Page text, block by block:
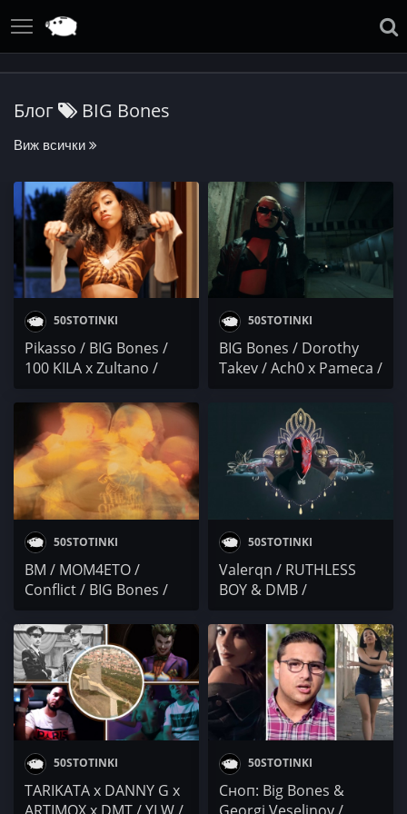
Блог BIG Bones
Виж всички
50STOTINKI
Pikasso / BIG Bones /
100 KILA x Zultano /
x Electric Force Crew /
DJ BULSHIT
50STOTINKI
BIG Bones / Dorothy
Takev / Ach0 x Pameca /
KARTELA, 42, GOCATA,
F.O., EXC, VELEV, IRIE
BEAR, 100 КИЛА,
DJAANY и още
50STOTINKI
BM / MOM4ETO /
Conflict / BIG Bones /
50STOTINKI
Valerqn / RUTHLESS
BOY & DMB /
BIG Bones / Северната
школа
50STOTINKI
TARIKATA x DANNY G x
50STOTINKI
Сноп: Big Bones &